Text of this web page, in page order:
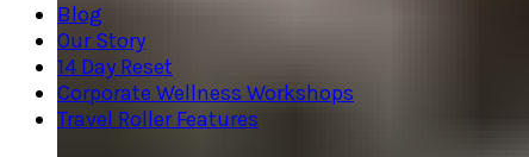
Blog
Our Story
14 Day Reset
Corporate Wellness Workshops
Travel Roller Features